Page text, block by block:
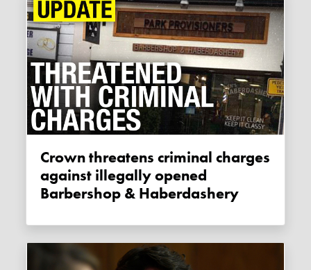
Crown threatens criminal charges
against illegally opened
Barbershop & Haberdashery